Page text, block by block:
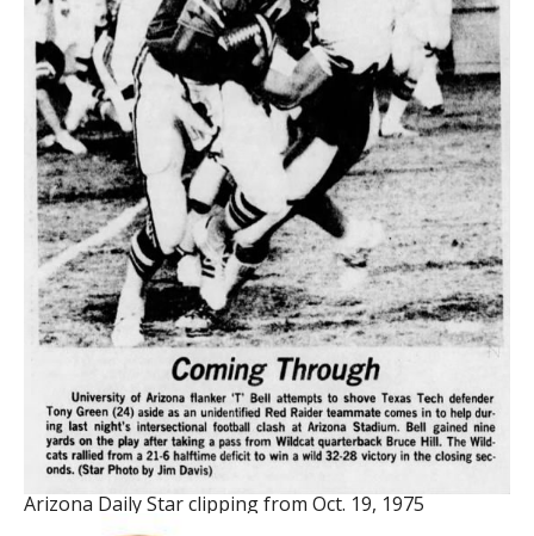
Arizona Daily Star clipping from Oct. 19, 1975